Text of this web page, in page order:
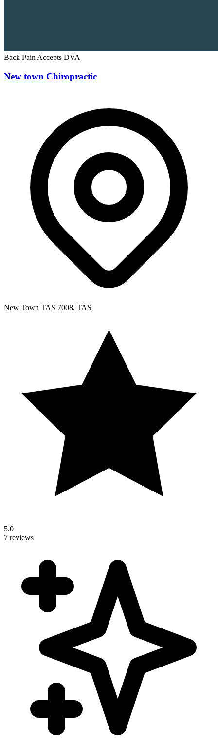
Back Pain Accepts DVA
New town Chiropractic
New Town TAS 7008, TAS
5.0
7 reviews